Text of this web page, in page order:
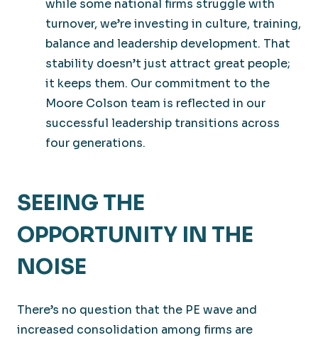
while some national firms struggle with
turnover, we’re investing in culture, training,
balance and leadership development. That
stability doesn’t just attract great people;
it keeps them. Our commitment to the
Moore Colson team is reflected in our
successful leadership transitions across
four generations.
SEEING THE
OPPORTUNITY IN THE
NOISE
There’s no question that the PE wave and
increased consolidation among firms are